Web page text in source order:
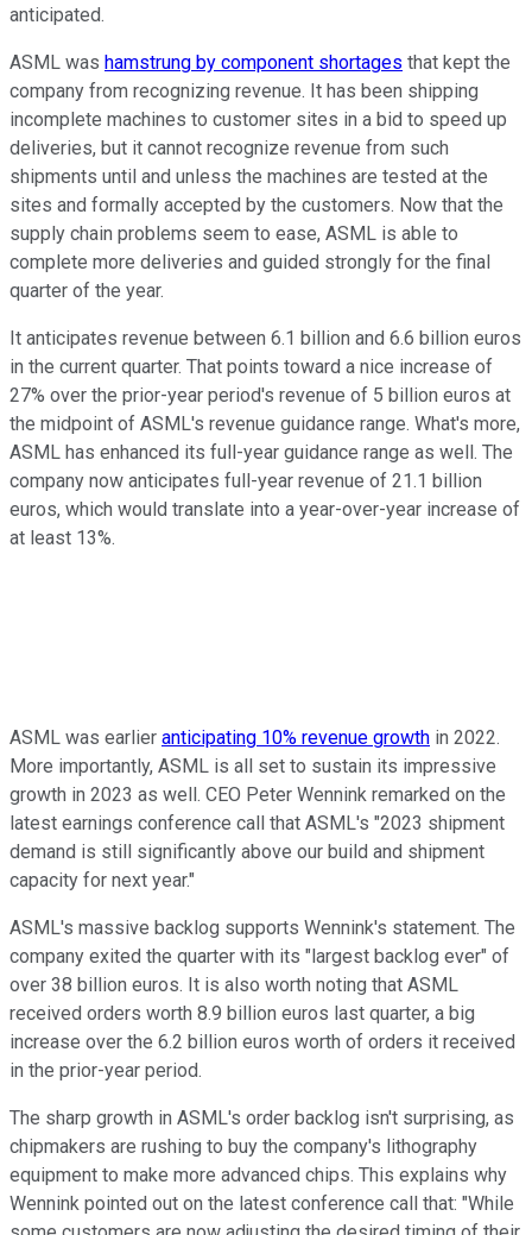
anticipated.
ASML was hamstrung by component shortages that kept the
company from recognizing revenue. It has been shipping
incomplete machines to customer sites in a bid to speed up
deliveries, but it cannot recognize revenue from such
shipments until and unless the machines are tested at the
sites and formally accepted by the customers. Now that the
supply chain problems seem to ease, ASML is able to
complete more deliveries and guided strongly for the final
quarter of the year.
It anticipates revenue between 6.1 billion and 6.6 billion euros
in the current quarter. That points toward a nice increase of
27% over the prior-year period's revenue of 5 billion euros at
the midpoint of ASML's revenue guidance range. What's more,
ASML has enhanced its full-year guidance range as well. The
company now anticipates full-year revenue of 21.1 billion
euros, which would translate into a year-over-year increase of
at least 13%.
ASML was earlier anticipating 10% revenue growth in 2022.
More importantly, ASML is all set to sustain its impressive
growth in 2023 as well. CEO Peter Wennink remarked on the
latest earnings conference call that ASML's "2023 shipment
demand is still significantly above our build and shipment
capacity for next year."
ASML's massive backlog supports Wennink's statement. The
company exited the quarter with its "largest backlog ever" of
over 38 billion euros. It is also worth noting that ASML
received orders worth 8.9 billion euros last quarter, a big
increase over the 6.2 billion euros worth of orders it received
in the prior-year period.
The sharp growth in ASML's order backlog isn't surprising, as
chipmakers are rushing to buy the company's lithography
equipment to make more advanced chips. This explains why
Wennink pointed out on the latest conference call that: "While